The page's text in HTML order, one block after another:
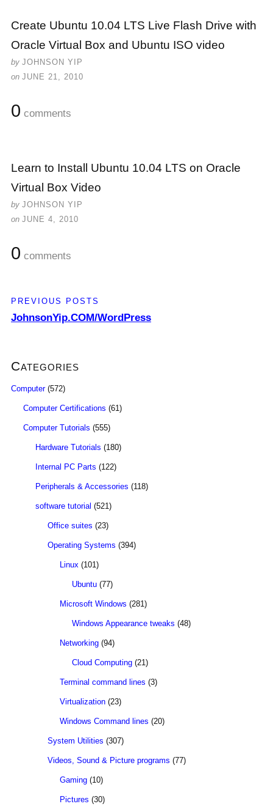
Create Ubuntu 10.04 LTS Live Flash Drive with
Oracle Virtual Box and Ubuntu ISO video
by JOHNSON YIP
on JUNE 21, 2010
0 comments
Learn to Install Ubuntu 10.04 LTS on Oracle
Virtual Box Video
by JOHNSON YIP
on JUNE 4, 2010
0 comments
PREVIOUS POSTS
JohnsonYip.COM/WordPress
Categories
Computer(572)
Computer Certifications (61)
Computer Tutorials (555)
Hardware Tutorials (180)
Internal PC Parts (122)
Peripherals & Accessories (118)
software tutorial (521)
Office suites (23)
Operating Systems (394)
Linux (101)
Ubuntu (77)
Microsoft Windows (281)
Windows Appearance tweaks (48)
Networking (94)
Cloud Computing (21)
Terminal command lines (3)
Virtualization (23)
Windows Command lines (20)
System Utilities (307)
Videos, Sound & Picture programs (77)
Gaming (10)
Pictures (30)